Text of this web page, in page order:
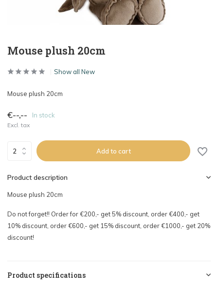
Mouse plush 20cm
Show all New
Mouse plush 20cm
€--,-- In stock
Excl. tax
Add to cart
Product description
Mouse plush 20cm
Do not forget!! Order for €200,- get 5% discount, order €400,- get
10% discount, order €600,- get 15% discount, order €1000,- get 20%
discount!
Product specifications